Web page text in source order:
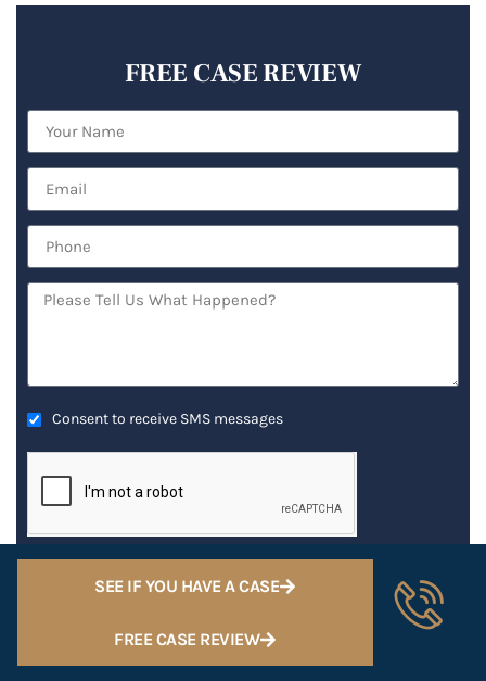
SEE IF YOU HAVE A CASE
FREE CASE REVIEW
FREE CASE REVIEW
Consent to receive SMS messages